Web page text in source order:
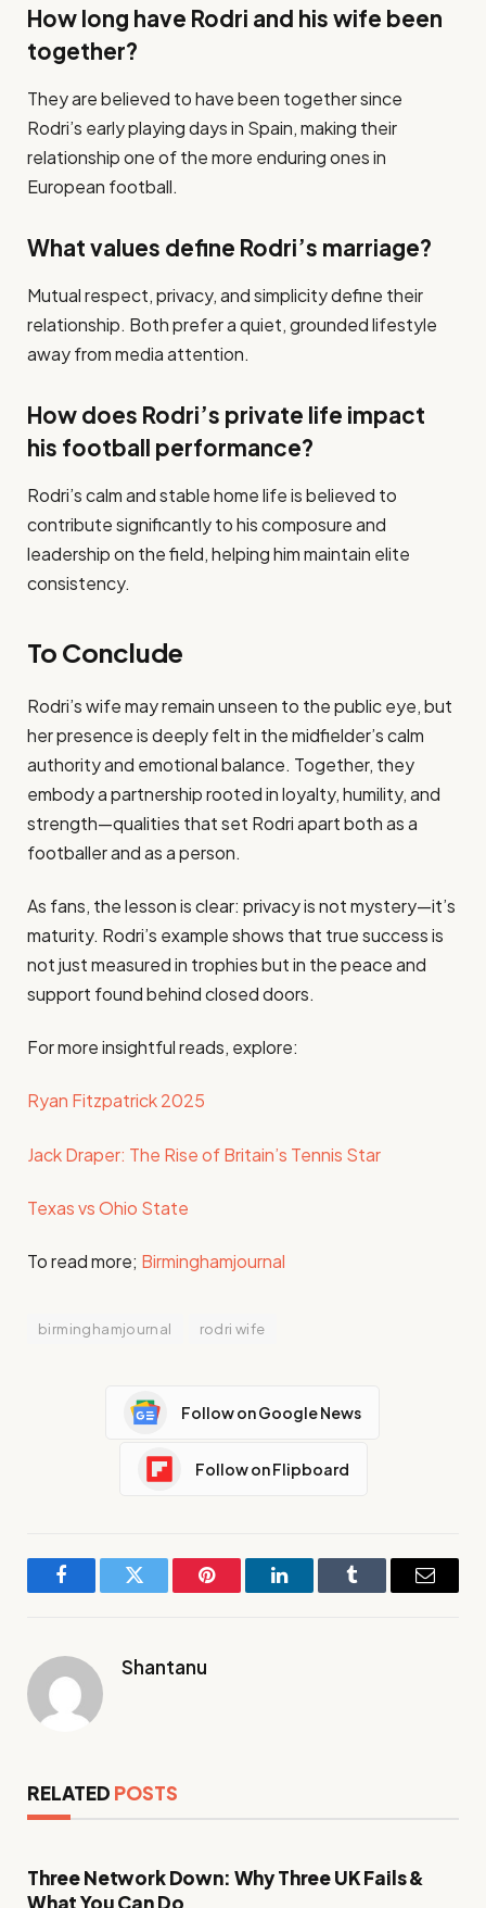
How long have Rodri and his wife been
together?
They are believed to have been together since
Rodri’s early playing days in Spain, making their
relationship one of the more enduring ones in
European football.
What values define Rodri’s marriage?
Mutual respect, privacy, and simplicity define their
relationship. Both prefer a quiet, grounded lifestyle
away from media attention.
How does Rodri’s private life impact
his football performance?
Rodri’s calm and stable home life is believed to
contribute significantly to his composure and
leadership on the field, helping him maintain elite
consistency.
To Conclude
Rodri’s wife may remain unseen to the public eye, but
her presence is deeply felt in the midfielder’s calm
authority and emotional balance. Together, they
embody a partnership rooted in loyalty, humility, and
strength—qualities that set Rodri apart both as a
footballer and as a person.
As fans, the lesson is clear: privacy is not mystery—it’s
maturity. Rodri’s example shows that true success is
not just measured in trophies but in the peace and
support found behind closed doors.
For more insightful reads, explore:
Ryan Fitzpatrick 2025
Jack Draper: The Rise of Britain’s Tennis Star
Texas vs Ohio State
To read more; Birminghamjournal
birminghamjournal rodri wife
Follow on Google News
Follow on Flipboard
FacebookTwitter Pinterest LinkedInTumblr Email
Shantanu
RELATED POSTS
Three Network Down: Why Three UK Fails &
What You Can Do